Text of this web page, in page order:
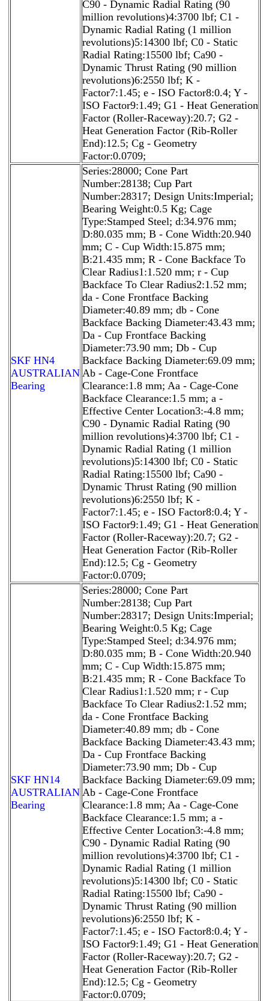
C90 - Dynamic Radial Rating (90
million revolutions)4:3700 lbf; C1 -
Dynamic Radial Rating (1 million
revolutions)5:14300 lbf; C0 - Static
Radial Rating:15500 lbf; Ca90 -
Dynamic Thrust Rating (90 million
revolutions)6:2550 lbf; K -
Factor7:1.45; e - ISO Factor8:0.4; Y -
ISO Factor9:1.49; G1 - Heat Generation
Factor (Roller-Raceway):20.7; G2 -
Heat Generation Factor (Rib-Roller
End):12.5; Cg - Geometry
Factor:0.0709;
SKF HN4
AUSTRALIAN
Bearing
Series:28000; Cone Part
Number:28138; Cup Part
Number:28317; Design Units:Imperial;
Bearing Weight:0.5 Kg; Cage
Type:Stamped Steel; d:34.976 mm;
D:80.035 mm; B - Cone Width:20.940
mm; C - Cup Width:15.875 mm;
B:21.435 mm; R - Cone Backface To
Clear Radius1:1.520 mm; r - Cup
Backface To Clear Radius2:1.52 mm;
da - Cone Frontface Backing
Diameter:40.89 mm; db - Cone
Backface Backing Diameter:43.43 mm;
Da - Cup Frontface Backing
Diameter:73.90 mm; Db - Cup
Backface Backing Diameter:69.09 mm;
Ab - Cage-Cone Frontface
Clearance:1.8 mm; Aa - Cage-Cone
Backface Clearance:1.5 mm; a -
Effective Center Location3:-4.8 mm;
C90 - Dynamic Radial Rating (90
million revolutions)4:3700 lbf; C1 -
Dynamic Radial Rating (1 million
revolutions)5:14300 lbf; C0 - Static
Radial Rating:15500 lbf; Ca90 -
Dynamic Thrust Rating (90 million
revolutions)6:2550 lbf; K -
Factor7:1.45; e - ISO Factor8:0.4; Y -
ISO Factor9:1.49; G1 - Heat Generation
Factor (Roller-Raceway):20.7; G2 -
Heat Generation Factor (Rib-Roller
End):12.5; Cg - Geometry
Factor:0.0709;
SKF HN14
AUSTRALIAN
Bearing
Series:28000; Cone Part
Number:28138; Cup Part
Number:28317; Design Units:Imperial;
Bearing Weight:0.5 Kg; Cage
Type:Stamped Steel; d:34.976 mm;
D:80.035 mm; B - Cone Width:20.940
mm; C - Cup Width:15.875 mm;
B:21.435 mm; R - Cone Backface To
Clear Radius1:1.520 mm; r - Cup
Backface To Clear Radius2:1.52 mm;
da - Cone Frontface Backing
Diameter:40.89 mm; db - Cone
Backface Backing Diameter:43.43 mm;
Da - Cup Frontface Backing
Diameter:73.90 mm; Db - Cup
Backface Backing Diameter:69.09 mm;
Ab - Cage-Cone Frontface
Clearance:1.8 mm; Aa - Cage-Cone
Backface Clearance:1.5 mm; a -
Effective Center Location3:-4.8 mm;
C90 - Dynamic Radial Rating (90
million revolutions)4:3700 lbf; C1 -
Dynamic Radial Rating (1 million
revolutions)5:14300 lbf; C0 - Static
Radial Rating:15500 lbf; Ca90 -
Dynamic Thrust Rating (90 million
revolutions)6:2550 lbf; K -
Factor7:1.45; e - ISO Factor8:0.4; Y -
ISO Factor9:1.49; G1 - Heat Generation
Factor (Roller-Raceway):20.7; G2 -
Heat Generation Factor (Rib-Roller
End):12.5; Cg - Geometry
Factor:0.0709;